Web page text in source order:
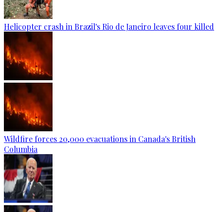
Helicopter crash in Brazil's Rio de Janeiro leaves four killed
Wildfire forces 20,000 evacuations in Canada's British
Columbia